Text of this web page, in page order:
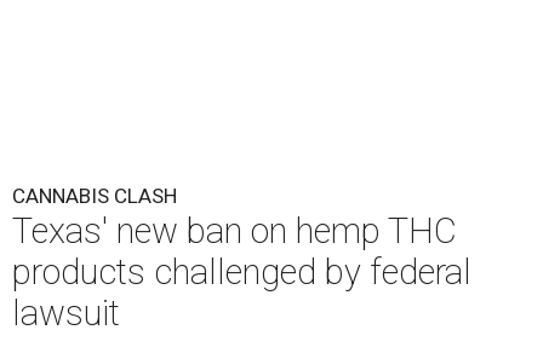
CANNABIS CLASH
Texas' new ban on hemp THC
products challenged by federal
lawsuit